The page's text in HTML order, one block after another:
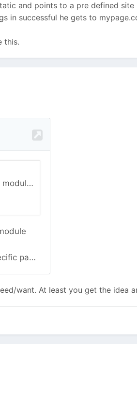
and points to a pre defined site
in successful he gets to
this.
want. At least you get the idea